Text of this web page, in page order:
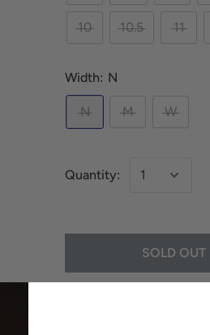
10 10.5 11
Width: N
N M W
Quantity:
SOLD OUT